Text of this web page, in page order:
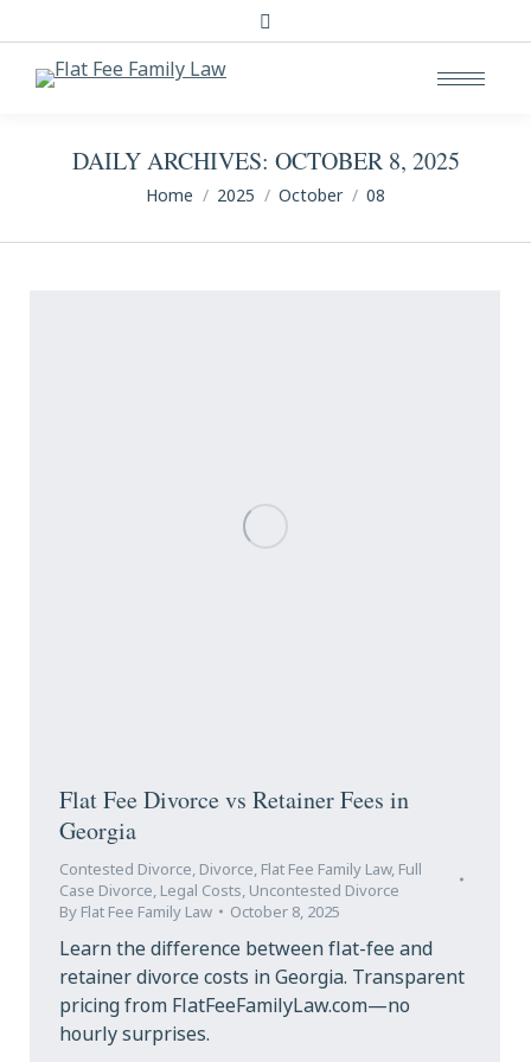
Search:
DAILY ARCHIVES: OCTOBER 8, 2025
You are here:
Home 2025 October 08
Flat Fee Divorce vs Retainer Fees in
Georgia
Contested Divorce,Divorce,Flat Fee Family Law,Full
Case Divorce,Legal Costs,Uncontested Divorce
ByFlat Fee Family Law October 8, 2025
Learn the difference between flat-fee and
retainer divorce costs in Georgia. Transparent
pricing from FlatFeeFamilyLaw.com—no
hourly surprises.